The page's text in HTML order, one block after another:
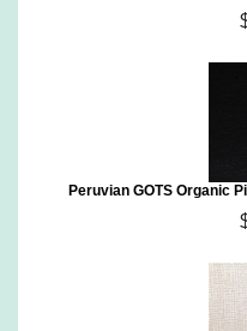
Peruvian GOTS Organic